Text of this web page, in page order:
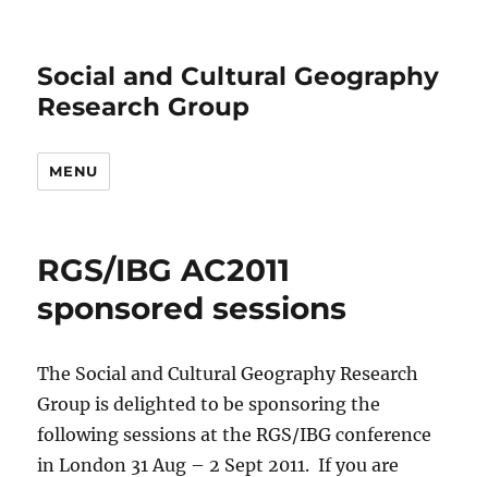
Social and Cultural Geography
Research Group
MENU
RGS/IBG AC2011
sponsored sessions
The Social and Cultural Geography Research
Group is delighted to be sponsoring the
following sessions at the RGS/IBG conference
in London 31 Aug – 2 Sept 2011. If you are